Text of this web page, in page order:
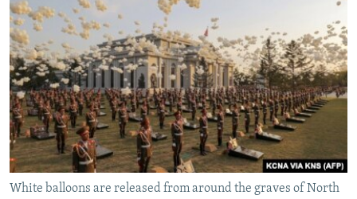
White balloons are released from around the graves of North